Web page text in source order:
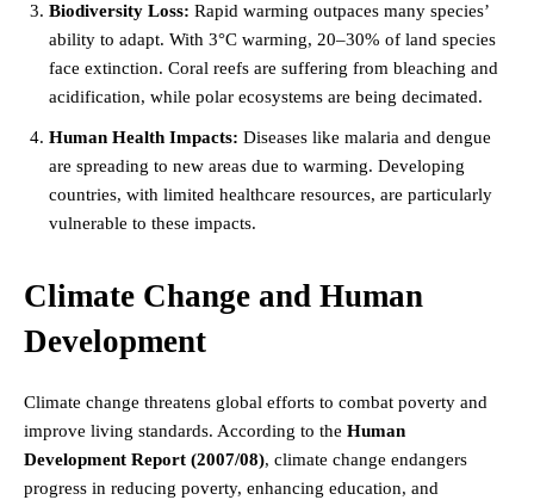
Biodiversity Loss: Rapid warming outpaces many species’
ability to adapt. With 3°C warming, 20–30% of land species
face extinction. Coral reefs are suffering from bleaching and
acidification, while polar ecosystems are being decimated.
Human Health Impacts: Diseases like malaria and dengue
are spreading to new areas due to warming. Developing
countries, with limited healthcare resources, are particularly
vulnerable to these impacts.
Climate Change and Human
Development
Climate change threatens global efforts to combat poverty and
improve living standards. According to the Human
Development Report (2007/08), climate change endangers
progress in reducing poverty, enhancing education, and